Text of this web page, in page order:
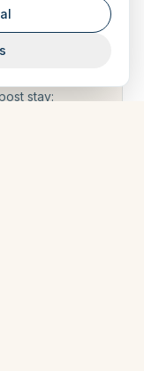
with a
journey’s
stay: